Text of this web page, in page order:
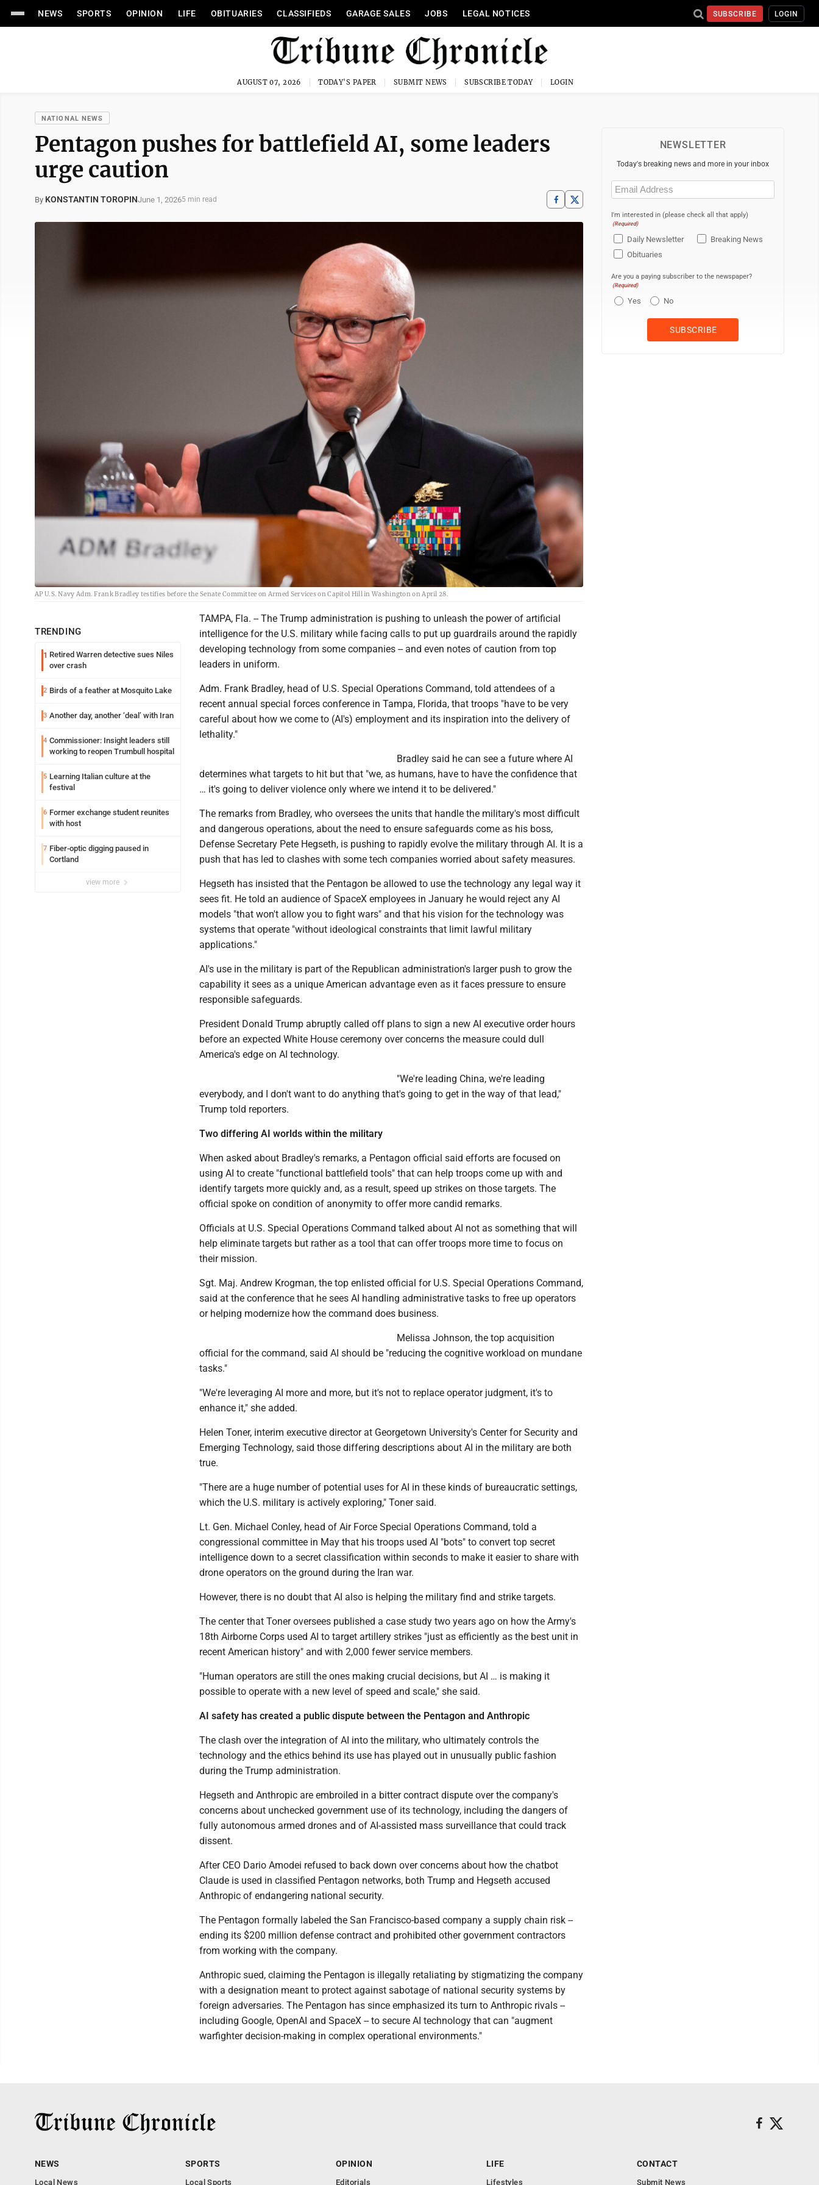
NEWS SPORTS OPINION LIFE OBITUARIES CLASSIFIEDS GARAGE SALES JOBS LEGAL NOTICES SUBSCRIBE LOGIN
AUGUST 07, 2026 TODAY'S PAPER SUBMIT NEWS SUBSCRIBE TODAY LOGIN
NATIONAL NEWS
Pentagon pushes for battlefield AI, some leaders
urge caution
By KONSTANTIN TOROPINJune 1, 20265 min read
AP U.S. Navy Adm. Frank Bradley testifies before the Senate Committee on Armed Services on Capitol Hill in Washington on April 28.
TRENDING
1 Retired Warren detective sues Niles
over crash
2 Birds of a feather at Mosquito Lake
3 Another day, another ‘deal’ with Iran
4 Commissioner: Insight leaders still
working to reopen Trumbull hospital
5 Learning Italian culture at the
festival
6 Former exchange student reunites
with host
7 Fiber-optic digging paused in
Cortland
view more
TAMPA, Fla. -- The Trump administration is pushing to unleash the power of artificial
intelligence for the U.S. military while facing calls to put up guardrails around the rapidly
developing technology from some companies -- and even notes of caution from top
leaders in uniform.
Adm. Frank Bradley, head of U.S. Special Operations Command, told attendees of a
recent annual special forces conference in Tampa, Florida, that troops "have to be very
careful about how we come to (AI's) employment and its inspiration into the delivery of
lethality."
Bradley said he can see a future where AI
determines what targets to hit but that "we, as humans, have to have the confidence that
… it's going to deliver violence only where we intend it to be delivered."
The remarks from Bradley, who oversees the units that handle the military's most difficult
and dangerous operations, about the need to ensure safeguards come as his boss,
Defense Secretary Pete Hegseth, is pushing to rapidly evolve the military through AI. It is a
push that has led to clashes with some tech companies worried about safety measures.
Hegseth has insisted that the Pentagon be allowed to use the technology any legal way it
sees fit. He told an audience of SpaceX employees in January he would reject any AI
models "that won't allow you to fight wars" and that his vision for the technology was
systems that operate "without ideological constraints that limit lawful military
applications."
AI's use in the military is part of the Republican administration's larger push to grow the
capability it sees as a unique American advantage even as it faces pressure to ensure
responsible safeguards.
President Donald Trump abruptly called off plans to sign a new AI executive order hours
before an expected White House ceremony over concerns the measure could dull
America's edge on AI technology.
"We're leading China, we're leading
everybody, and I don't want to do anything that's going to get in the way of that lead,"
Trump told reporters.
Two differing AI worlds within the military
When asked about Bradley's remarks, a Pentagon official said efforts are focused on
using AI to create "functional battlefield tools" that can help troops come up with and
identify targets more quickly and, as a result, speed up strikes on those targets. The
official spoke on condition of anonymity to offer more candid remarks.
Officials at U.S. Special Operations Command talked about AI not as something that will
help eliminate targets but rather as a tool that can offer troops more time to focus on
their mission.
Sgt. Maj. Andrew Krogman, the top enlisted official for U.S. Special Operations Command,
said at the conference that he sees AI handling administrative tasks to free up operators
or helping modernize how the command does business.
Melissa Johnson, the top acquisition
official for the command, said AI should be "reducing the cognitive workload on mundane
tasks."
"We're leveraging AI more and more, but it's not to replace operator judgment, it's to
enhance it," she added.
Helen Toner, interim executive director at Georgetown University's Center for Security and
Emerging Technology, said those differing descriptions about AI in the military are both
true.
"There are a huge number of potential uses for AI in these kinds of bureaucratic settings,
which the U.S. military is actively exploring," Toner said.
Lt. Gen. Michael Conley, head of Air Force Special Operations Command, told a
congressional committee in May that his troops used AI "bots" to convert top secret
intelligence down to a secret classification within seconds to make it easier to share with
drone operators on the ground during the Iran war.
However, there is no doubt that AI also is helping the military find and strike targets.
The center that Toner oversees published a case study two years ago on how the Army's
18th Airborne Corps used AI to target artillery strikes "just as efficiently as the best unit in
recent American history" and with 2,000 fewer service members.
"Human operators are still the ones making crucial decisions, but AI … is making it
possible to operate with a new level of speed and scale," she said.
AI safety has created a public dispute between the Pentagon and Anthropic
The clash over the integration of AI into the military, who ultimately controls the
technology and the ethics behind its use has played out in unusually public fashion
during the Trump administration.
Hegseth and Anthropic are embroiled in a bitter contract dispute over the company's
concerns about unchecked government use of its technology, including the dangers of
fully autonomous armed drones and of AI-assisted mass surveillance that could track
dissent.
After CEO Dario Amodei refused to back down over concerns about how the chatbot
Claude is used in classified Pentagon networks, both Trump and Hegseth accused
Anthropic of endangering national security.
The Pentagon formally labeled the San Francisco-based company a supply chain risk --
ending its $200 million defense contract and prohibited other government contractors
from working with the company.
Anthropic sued, claiming the Pentagon is illegally retaliating by stigmatizing the company
with a designation meant to protect against sabotage of national security systems by
foreign adversaries. The Pentagon has since emphasized its turn to Anthropic rivals --
including Google, OpenAI and SpaceX -- to secure AI technology that can "augment
warfighter decision-making in complex operational environments."
NEWSLETTER
Today's breaking news and more in your inbox
Email
(Required)
I'm interested in (please check all that apply)
(Required)
Daily Newsletter
Breaking News
Obituaries
Are you a paying subscriber to the newspaper?
(Required)
Yes No
NEWS
Local News
SPORTS
Local Sports
OPINION
Editorials
LIFE
Lifestyles
CONTACT
Submit News